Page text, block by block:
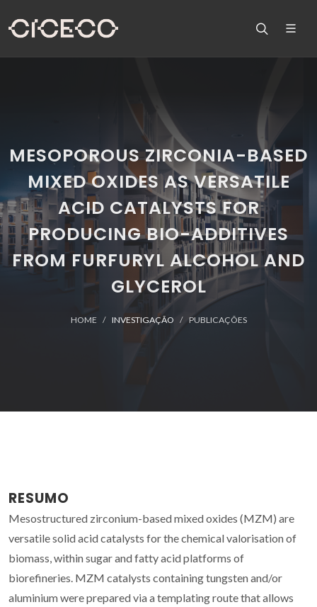
MESOPOROUS ZIRCONIA-BASED
MIXED OXIDES AS VERSATILE
ACID CATALYSTS FOR
PRODUCING BIO-ADDITIVES
FROM FURFURYL ALCOHOL AND
GLYCEROL
HOME INVESTIGAÇÃO PUBLICAÇÕES
RESUMO
Mesostructured zirconium-based mixed oxides (MZM) are
versatile solid acid catalysts for the chemical valorisation of
biomass, within sugar and fatty acid platforms of
biorefineries. MZM catalysts containing tungsten and/or
aluminium were prepared via a templating route that allows